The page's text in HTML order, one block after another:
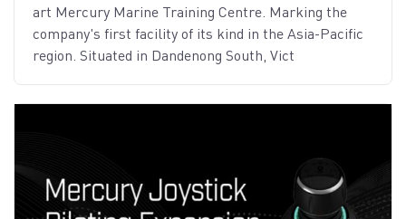
art Mercury Marine Training Centre. Marking the
company's first facility of its kind in the Asia-Pacific
region. Situated in Dandenong South, Vict